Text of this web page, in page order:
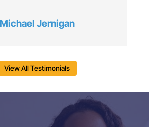
Michael Jernigan
View All Testimonials